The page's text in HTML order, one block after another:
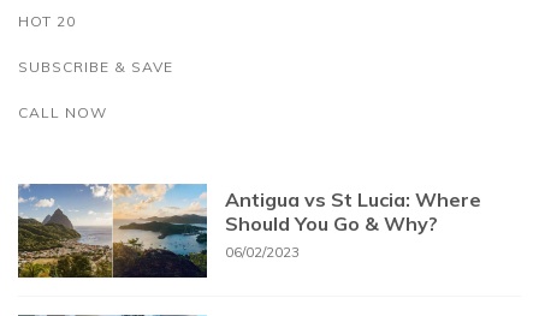
HOT 20
SUBSCRIBE & SAVE
CALL NOW
Antigua vs St Lucia: Where
Should You Go & Why?
06/02/2023